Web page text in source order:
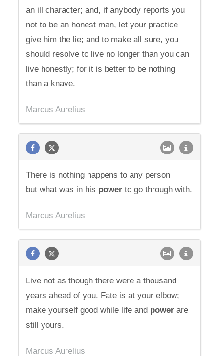
an ill character; and, if anybody reports you
not to be an honest man, let your practice
give him the lie; and to make all sure, you
should resolve to live no longer than you can
live honestly; for it is better to be nothing
than a knave.
Marcus Aurelius
There is nothing happens to any person
but what was in his power to go through with.
Marcus Aurelius
Live not as though there were a thousand
years ahead of you. Fate is at your elbow;
make yourself good while life and power are
still yours.
Marcus Aurelius